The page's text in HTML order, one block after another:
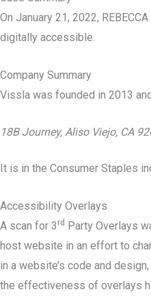
On January 21, 2022,
digitally accessible.
Company Summary
Vissla was founded in 2013
18B Journey, Aliso Viejo, CA
It is in the Consumer Staples
Accessibility Overlays
A scan for 3 rd Party Overlays
host website in an effort to
in a website’s code and
the effectiveness of overlays